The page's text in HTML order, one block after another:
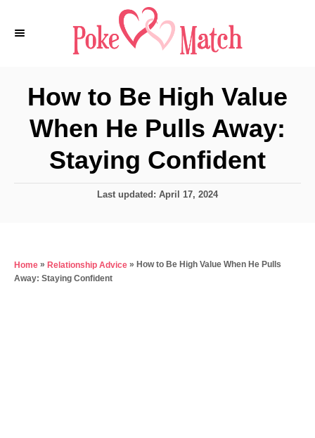
How to Be High Value
When He Pulls Away:
Staying Confident
P
d
o
Last updated: April 17, 2024
Home » Relationship Advice » How to Be High Value When He Pulls
Away: Staying Confident